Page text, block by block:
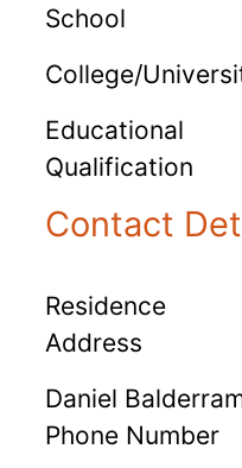
School
College/
Educational
Qualification
Contact
Residence
Address
Daniel
Phone Number